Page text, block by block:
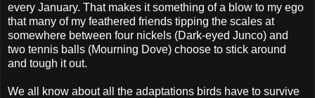
every January. That makes it something of a blow to my ego
that many of my feathered friends tipping the scales at
somewhere between four nickels (Dark-eyed Junco) and
two tennis balls (Mourning Dove) choose to stick around
and tough it out.
We all know about all the adaptations birds have to survive